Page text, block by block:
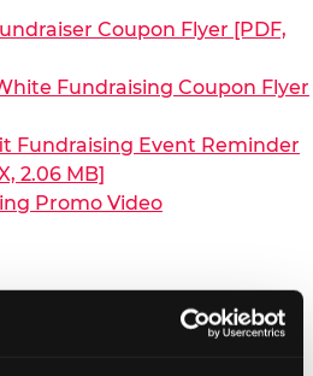
Coupon Flyer [PDF,
Fundraising Coupon Flyer
Fundraising Event Reminder
2.06 MB]
Promo Video